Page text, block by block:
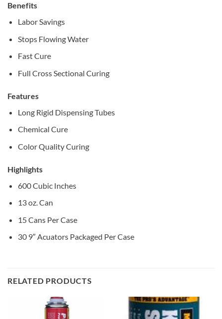
Benefits
Labor Savings
Stops Flowing Water
Fast Cure
Full Cross Sectional Curing
Features
Long Rigid Dispensing Tubes
Chemical Cure
Color Quality Curing
Highlights
600 Cubic Inches
13 oz. Can
15 Cans Per Case
30 9″ Acuators Packaged Per Case
RELATED PRODUCTS